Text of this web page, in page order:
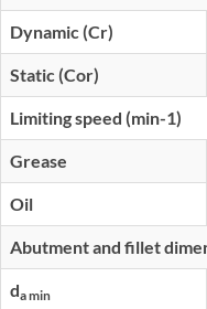
Dynamic (Cr)
Static (Cor)
Limiting speed (min-1)
Grease
Oil
Abutment and fillet
da min